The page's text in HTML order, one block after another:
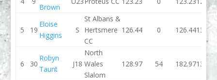
Brown
5 19
Eloise
Higgins
S
St Albans &
Hertsmere
CC
126.44 0 126.44138.35
6 30
Robyn
Taunt
J18
North
Wales
Slalom
128.97 54 182.97139.87